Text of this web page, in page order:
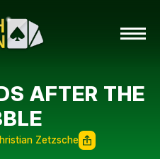
AFTER THE
Zetzsche